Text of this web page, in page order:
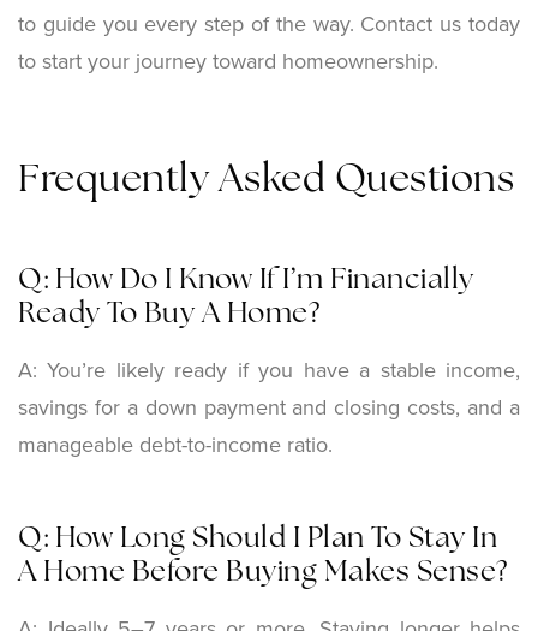
to guide you every step of the way. Contact us today
to start your journey toward homeownership.
Frequently Asked Questions
Q: How Do I Know If I’m Financially
Ready To Buy A Home?
A: You’re likely ready if you have a stable income,
savings for a down payment and closing costs, and a
manageable debt-to-income ratio.
Q: How Long Should I Plan To Stay In
A Home Before Buying Makes Sense?